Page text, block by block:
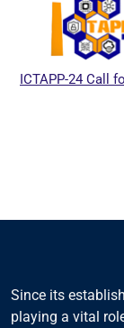
24 Call for
Since its
playing a vital